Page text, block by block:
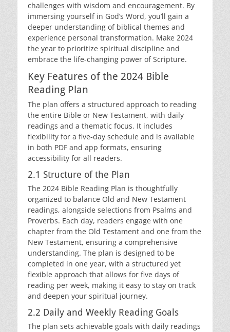
challenges with wisdom and encouragement. By
immersing yourself in God’s Word, you’ll gain a
deeper understanding of biblical themes and
experience personal transformation. Make 2024
the year to prioritize spiritual discipline and
embrace the life-changing power of Scripture.
Key Features of the 2024 Bible
Reading Plan
The plan offers a structured approach to reading
the entire Bible or New Testament, with daily
readings and a thematic focus. It includes
flexibility for a five-day schedule and is available
in both PDF and app formats, ensuring
accessibility for all readers.
2.1 Structure of the Plan
The 2024 Bible Reading Plan is thoughtfully
organized to balance Old and New Testament
readings, alongside selections from Psalms and
Proverbs. Each day, readers engage with one
chapter from the Old Testament and one from the
New Testament, ensuring a comprehensive
understanding. The plan is designed to be
completed in one year, with a structured yet
flexible approach that allows for five days of
reading per week, making it easy to stay on track
and deepen your spiritual journey.
2.2 Daily and Weekly Reading Goals
The plan sets achievable goals with daily readings